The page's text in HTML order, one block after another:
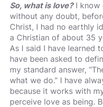
So, what is love?I know
without any doubt,
Christ, I had no earthly
a Christian of about 35
As I said I have learned
have been asked to
my standard answer,
what we do.” I have
because it works with
perceive love as being.